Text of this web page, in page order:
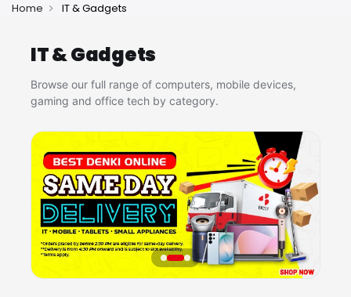
Home IT & Gadgets
IT & Gadgets
Browse our full range of computers, mobile devices,
gaming and office tech by category.